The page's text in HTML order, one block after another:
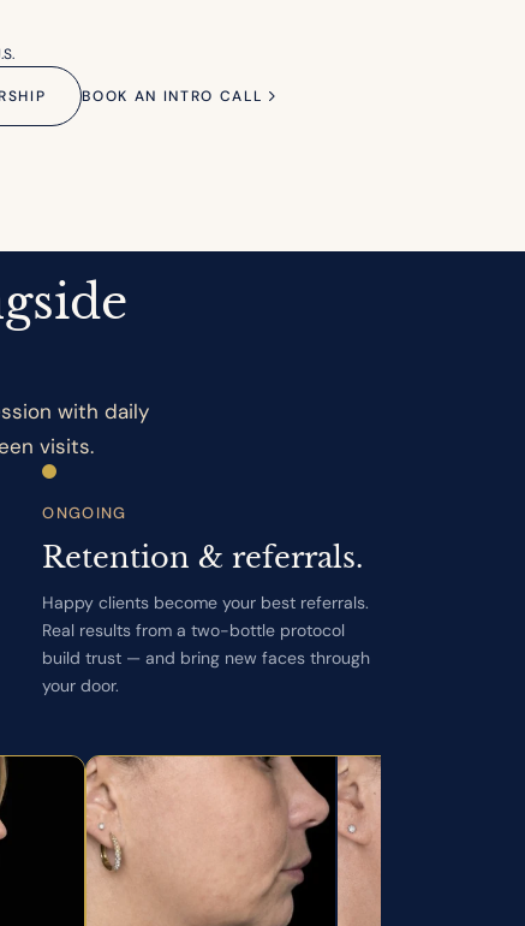
BOOK AN INTRO CALL
with daily
visits.
ONGOING
Retention & referrals.
Happy clients become your best referrals.
Real results from a two-bottle protocol
build trust — and bring new faces through
your door.